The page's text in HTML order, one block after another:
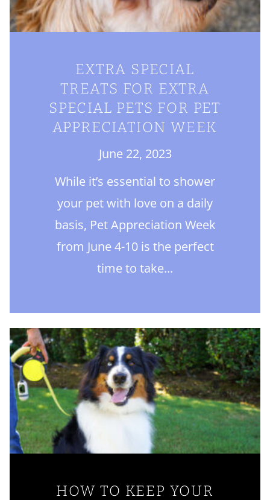
EXTRA SPECIAL
TREATS FOR EXTRA
SPECIAL PETS FOR PET
APPRECIATION WEEK
June 22, 2023
While it’s essential to shower
your pet with love on a daily
basis, Pet Appreciation Week
from June 4-10 is the perfect
time to take
HOW TO KEEP YOUR